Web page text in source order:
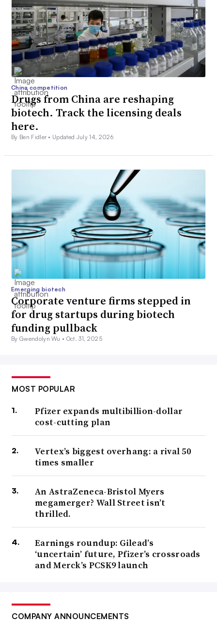
China competition
Drugs from China are reshaping
biotech. Track the licensing deals
here.
By Ben Fidler • Updated July 14, 2026
Emerging biotech
Corporate venture firms stepped in
for drug startups during biotech
funding pullback
By Gwendolyn Wu • Oct. 31, 2025
MOST POPULAR
Pfizer expands multibillion-dollar
cost-cutting plan
Vertex’s biggest overhang: a rival 50
times smaller
An AstraZeneca-Bristol Myers
megamerger? Wall Street isn’t
thrilled.
Earnings roundup: Gilead’s
‘uncertain’ future, Pfizer’s crossroads
and Merck’s PCSK9 launch
COMPANY ANNOUNCEMENTS